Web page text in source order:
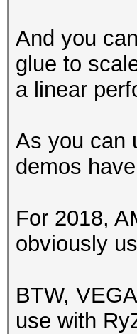
And you
glue to
a linear
As you can
demos
For 2018,
obviously
BTW,
use with